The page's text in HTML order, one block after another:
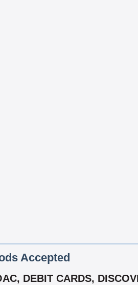
Accepted
DEBIT CARDS,